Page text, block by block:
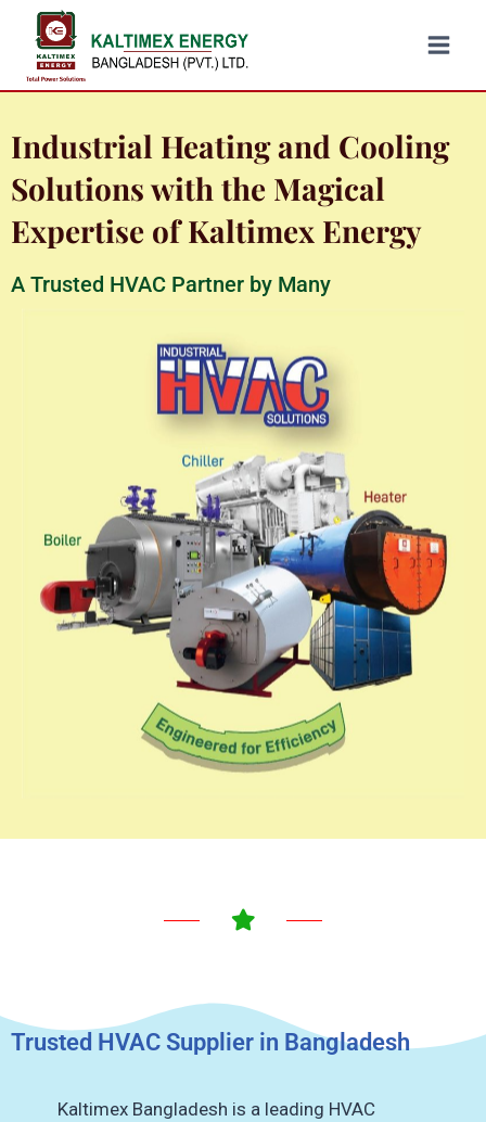
Industrial Heating and Cooling
Solutions with the Magical
Expertise of Kaltimex Energy
A Trusted HVAC Partner by Many
Trusted HVAC Supplier in Bangladesh
Kaltimex Bangladesh is a leading HVAC